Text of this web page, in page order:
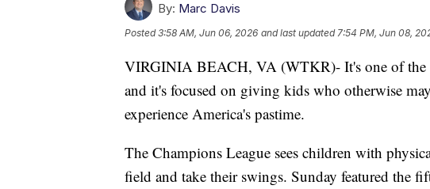
By: Marc Davis
Posted3:58 AM, Jun 06, 2026 and last updated 7:54 PM, Jun 08,
VIRGINIA BEACH, VA (WTKR)- It's one of the
and it's focused on giving kids who otherwise
experience America's pastime.
The Champions League sees children with
field and take their swings. Sunday featured the